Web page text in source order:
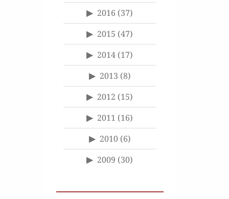
2016 (37)
2015 (47)
2014 (17)
2013 (8)
2012 (15)
2011 (16)
2010(6)
2009 (30)